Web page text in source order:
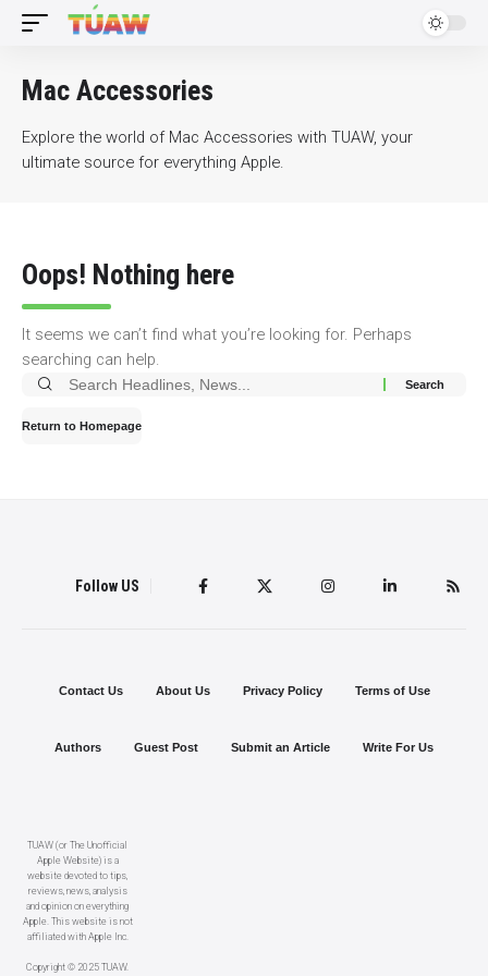
Mac Accessories
Explore the world of Mac Accessories with TUAW, your
ultimate source for everything Apple.
Oops! Nothing here
It seems we can’t find what you’re looking for. Perhaps
searching can help.
Search
Return to Homepage
Follow US
TUAW (or The Unofficial
Apple Website) is a
website devoted to tips,
reviews, news, analysis
and opinion on everything
Apple. This website is not
affiliated with Apple Inc.
Copyright © 2025 TUAW.
Contact Us About Us Privacy Policy Terms of Use
Authors Guest Post Submit an Article Write For Us